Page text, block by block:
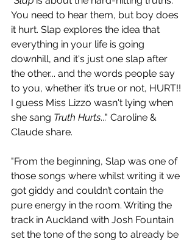
You need to hear them, but boy does
it hurt. Slap explores the idea that
everything in your life is going
downhill, and it's just one slap after
the other... and the words people say
to you, whether it’s true or not, HURT!!
I guess Miss Lizzo wasn't lying when
she sang Truth Hurts..." Caroline &
Claude share.
"From the beginning, Slap was one of
those songs where whilst writing it we
got giddy and couldn’t contain the
pure energy in the room. Writing the
track in Auckland with Josh Fountain
set the tone of the song to already be